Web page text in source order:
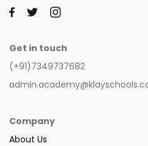
Get in touch
(+91)7349737682
Company
About Us